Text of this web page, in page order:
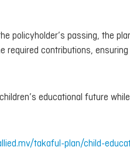
policyholder’s passing, the
required contributions, ensuring
educational future while
takaful-plan/child-